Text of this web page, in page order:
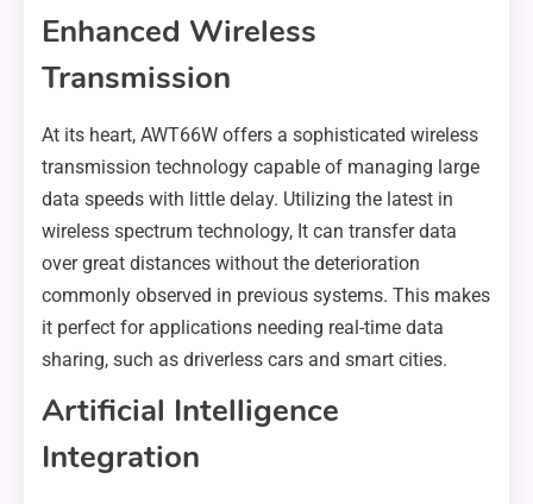
Enhanced Wireless
Transmission
At its heart, AWT66W offers a sophisticated wireless
transmission technology capable of managing large
data speeds with little delay. Utilizing the latest in
wireless spectrum technology, It can transfer data
over great distances without the deterioration
commonly observed in previous systems. This makes
it perfect for applications needing real-time data
sharing, such as driverless cars and smart cities.
Artificial Intelligence
Integration